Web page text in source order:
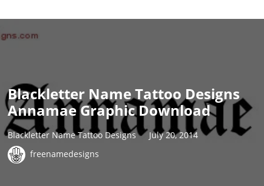
Blackletter Name Tattoo Designs
Annamae Graphic Download
Blackletter Name Tattoo Designs
July 20, 2014
freenamedesigns